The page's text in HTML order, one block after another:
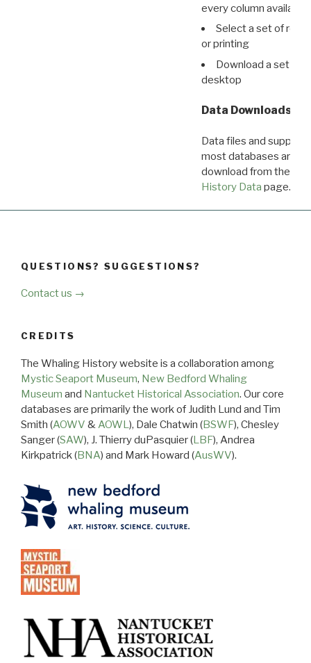
every column available
Select a set of
or printing
Download a set of
desktop
Data Downloads
Data files and
most databases are
download from the
History Data page.
QUESTIONS? SUGGESTIONS?
Contact us →
CREDITS
The Whaling History website is a collaboration among
Mystic Seaport Museum, New Bedford Whaling
Museum and Nantucket Historical Association. Our core
databases are primarily the work of Judith Lund and Tim
Smith (AOWV &AOWL), Dale Chatwin (BSWF), Chesley
Sanger (SAW), J. Thierry duPasquier (LBF), Andrea
Kirkpatrick (BNA) and Mark Howard (AusWV).